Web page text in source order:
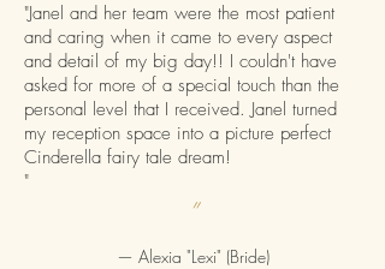
"Janel and her team were the most patient
and caring when it came to every aspect
and detail of my big day!! I couldn't have
asked for more of a special touch than the
personal level that I received. Janel turned
my reception space into a picture perfect
Cinderella fairy tale dream!
"
”
— Alexia "Lexi" (Bride)